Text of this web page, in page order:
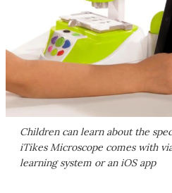
Children can learn about the
iTikes Microscope comes with
learning system or an iOS app